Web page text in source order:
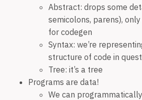
Abstract: drops some
semicolons, parens),
for codegen
Syntax: we’re
structure of code in
Tree: it’s a tree
Programs are data!
We can